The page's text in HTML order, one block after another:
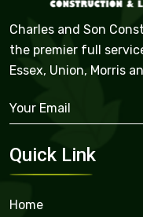
Charles and Son
the premier full
Essex, Union, Morris
Quick Link
Home